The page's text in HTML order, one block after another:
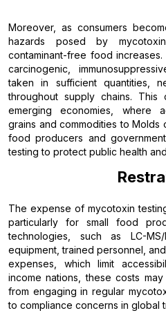
Moreover, as consumers
hazards posed by
contaminant-free food
carcinogenic,
taken in sufficient quantities,
throughout supply chains.
emerging economies, where
grains and commodities to Molds
food producers and
testing to protect public health
The expense of mycotoxin
particularly for small food
technologies, such as LC-
equipment, trained personnel,
expenses, which limit
income nations, these costs
from engaging in regular
to compliance concerns in global